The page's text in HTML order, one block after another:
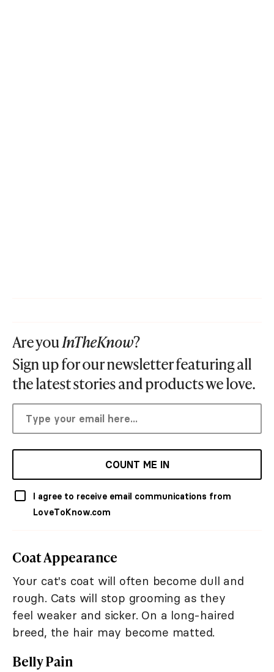
Are youInTheKnow?
Sign up for our newsletter featuring all
the latest stories and products we love.
COUNT ME IN
I agree to receive email communications from
LoveToKnow.com
Coat Appearance
Your cat's coat will often become dull and
rough. Cats will stop grooming as they
feel weaker and sicker. On a long-haired
breed, the hair may become matted.
Belly Pain